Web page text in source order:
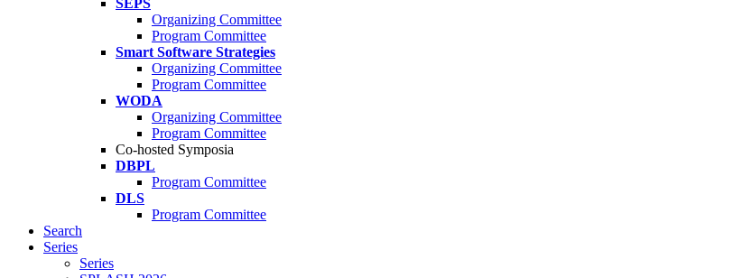
SEPS
Organizing Committee
Program Committee
Smart Software Strategies
Organizing Committee
Program Committee
WODA
Organizing Committee
Program Committee
Co-hosted Symposia
DBPL
Program Committee
DLS
Program Committee
Search
Series
Series